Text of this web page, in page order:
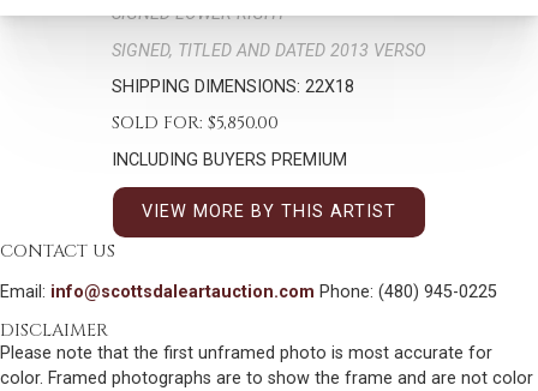
SIGNED LOWER RIGHT
SIGNED, TITLED AND DATED 2013 VERSO
SHIPPING DIMENSIONS: 22X18
SOLD FOR: $5,850.00
INCLUDING BUYERS PREMIUM
VIEW MORE BY THIS ARTIST
CONTACT US
Email: info@scottsdaleartauction.com Phone: (480) 945-0225
DISCLAIMER
Please note that the first unframed photo is most accurate for
color. Framed photographs are to show the frame and are not color